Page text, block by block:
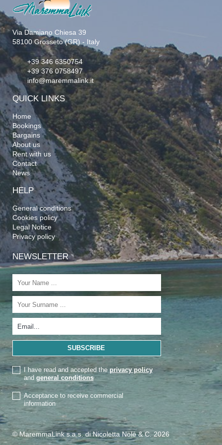
Via Damiano Chiesa 39
58100 Grosseto (GR) - Italy
+39 346 6350754
+39 376 0758497
info@maremmalink.it
QUICK LINKS
Home
Bookings
Bargains
About us
Rent with us
Contact
News
HELP
General conditions
Cookies policy
Legal Notice
Privacy policy
NEWSLETTER
I have read and accepted the privacy policy
and general conditions
Acceptance to receive commercial
information
© MaremmaLink s.a.s. di Nicoletta Nolé & C. 2026